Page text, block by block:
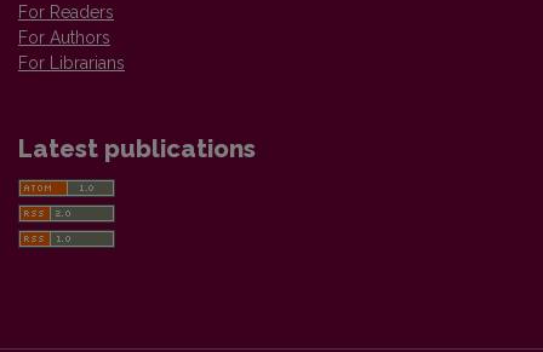
For Readers
For Authors
For Librarians
Latest publications